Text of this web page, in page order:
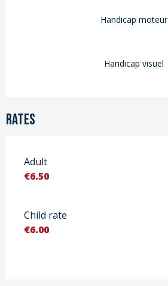
Handicap moteur
Handicap visuel
Rates
Adult
€6.50
Child rate
€6.00